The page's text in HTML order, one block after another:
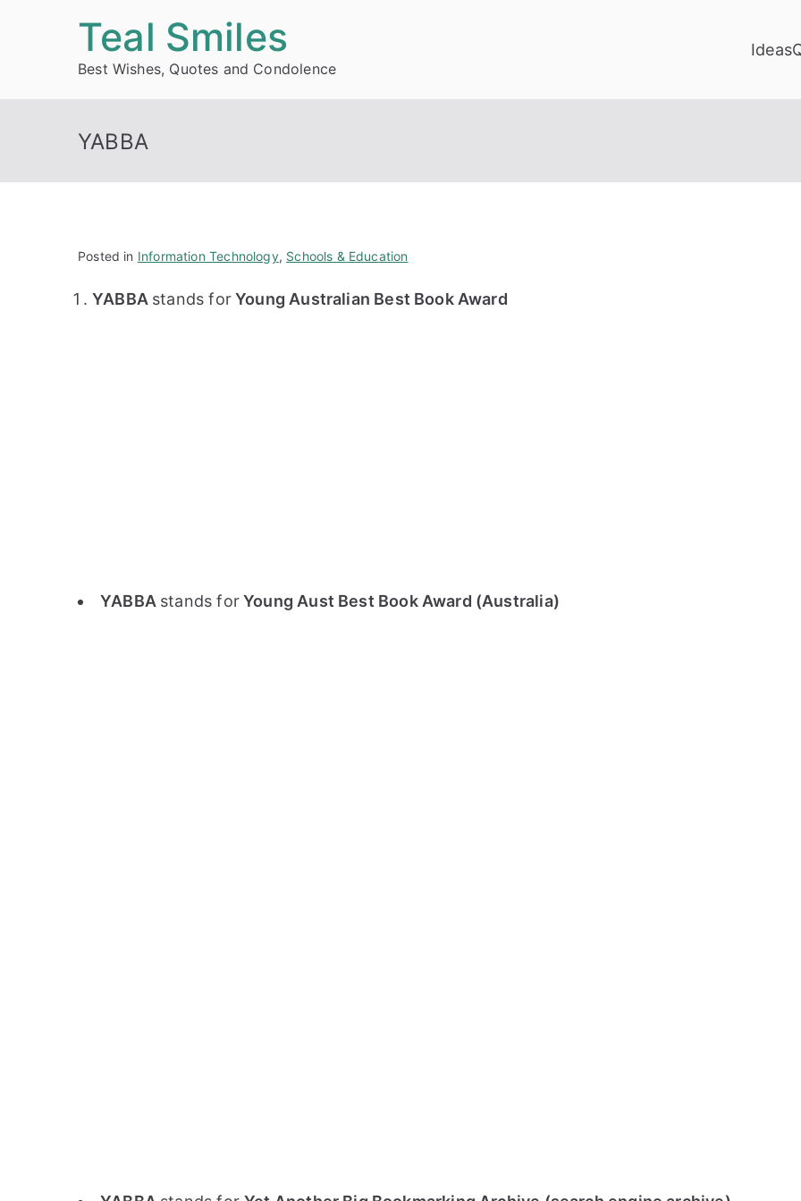
Teal Smiles
Best Wishes, Quotes and Condolence
Ideas
YABBA
Posted in Information Technology, Schools & Education
YABBA stands forYoung Australian Best Book Award
YABBA stands forYoung Aust Best Book Award (Australia)